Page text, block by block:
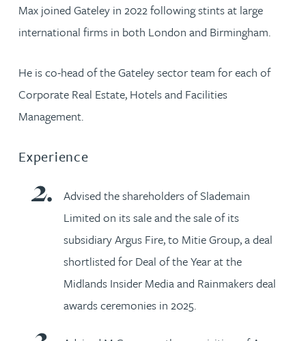
Max joined Gateley in 2022 following stints at large
international firms in both London and Birmingham.
He is co-head of the Gateley sector team for each of
Corporate Real Estate, Hotels and Facilities
Management.
Experience
Advised the shareholders of Slademain
Limited on its sale and the sale of its
subsidiary Argus Fire, to Mitie Group, a deal
shortlisted for Deal of the Year at the
Midlands Insider Media and Rainmakers deal
awards ceremonies in 2025.